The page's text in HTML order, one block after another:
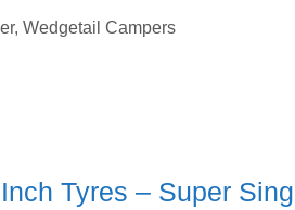
, Wedgetail Campers
Tyres – Super